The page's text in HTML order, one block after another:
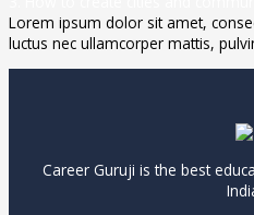
Lorem ipsum dolor sit amet,
luctus nec ullamcorper mattis,
Career Guruji is the best